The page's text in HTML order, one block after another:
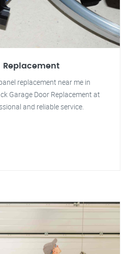
Replacement
replacement near me in
Garage Door Replacement at
and reliable service.